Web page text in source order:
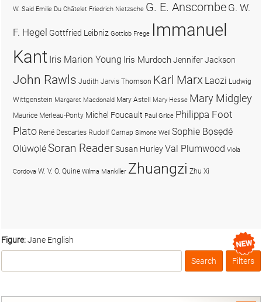
Figure:Jane English
Box
Filters
W. Said Emilie Du Châtelet Friedrich Nietzsche G. E. Anscombe G. W.
F. Hegel Gottfried Leibniz Gottlob Frege Immanuel
Kant Iris Marion Young Iris MurdochJennifer Jackson
John Rawls Judith Jarvis Thomson Karl Marx Laozi Ludwig
Wittgenstein Margaret Macdonald Mary Astell Mary Hesse Mary Midgley
Maurice Merleau-Ponty Michel Foucault Paul Grice Philippa Foot
Plato René Descartes Rudolf Carnap Simone Weil Sophie Bọsẹdé
OlúwọléSoran ReaderSusan HurleyVal Plumwood Viola
Cordova W. V. O. Quine Wilma Mankiller Zhuangzi Zhu Xi